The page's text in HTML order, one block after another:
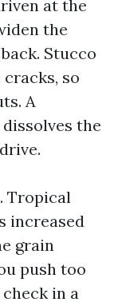
at the
the
Stucco
so
A
the
Tropical
increased
grain
push too
in a